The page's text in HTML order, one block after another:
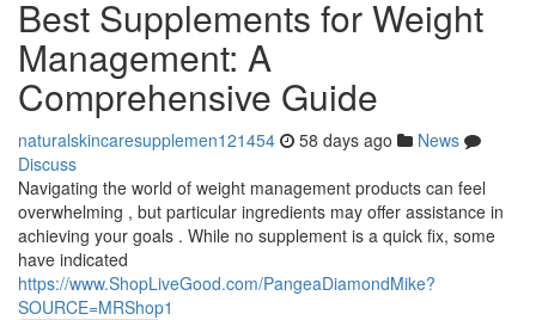
Best Supplements for Weight
Management: A
Comprehensive Guide
naturalskincaresupplemen121454 58 days ago
News
Discuss
Navigating the world of weight management products can feel
overwhelming , but particular ingredients may offer assistance in
achieving your goals . While no supplement is a quick fix, some
have indicated
https://www.ShopLiveGood.com/PangeaDiamondMike?
SOURCE=MRShop1